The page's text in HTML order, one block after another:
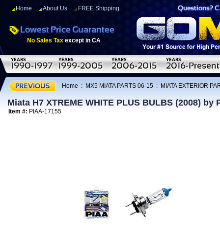
Home About Us FREE Shipping
No Sales Tax except in CA
Home : MX5 MIATA PARTS 06-15 : MIATA EXTERIOR
Miata H7 XTREME WHITE PLUS BULBS (2008) by
Item #: PIAA-17155